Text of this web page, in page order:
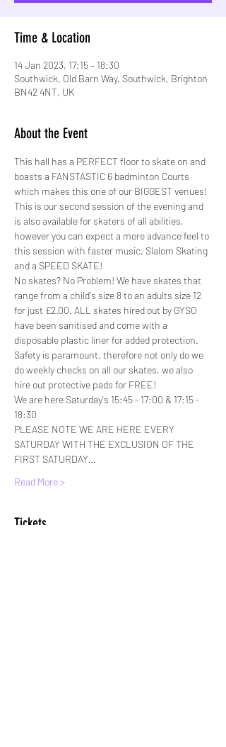
Time & Location
14 Jan 2023, 17:15 – 18:30
Southwick, Old Barn Way, Southwick, Brighton
BN42 4NT, UK
About the Event
This hall has a PERFECT floor to skate on and
boasts a FANSTASTIC 6 badminton Courts
which makes this one of our BIGGEST venues!
This is our second session of the evening and
is also available for skaters of all abilities,
however you can expect a more advance feel to
this session with faster music, Slalom Skating
and a SPEED SKATE!
No skates? No Problem! We have skates that
range from a child's size 8 to an adults size 12
for just £2.00. ALL skates hired out by GYSO
have been sanitised and come with a
disposable plastic liner for added protection.
Safety is paramount, therefore not only do we
do weekly checks on all our skates, we also
hire out protective pads for FREE!
We are here Saturday's 15:45 - 17:00 & 17:15 -
18:30
PLEASE NOTE WE ARE HERE EVERY
SATURDAY WITH THE EXCLUSION OF THE
FIRST SATURDAY…
Read More >
Tickets